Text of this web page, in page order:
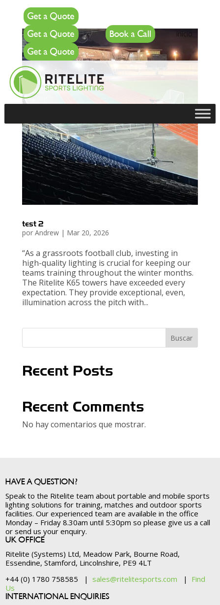
Get a Quote
Get a Quote
Get a Quote
Book a Call Inicio
test 2
por Andrew| Mar 20, 2026
“As a grassroots football club, investing in
high-quality lighting is crucial for keeping our
teams training throughout the winter months.
The Ritelite K65 towers have exceeded every
expectation. They provide exceptional, even,
illumination across the pitch with...
Buscar
Recent Posts
Recent Comments
No hay comentarios que mostrar.
HAVE A QUESTION?
Speak to the Ritelite team about portable and mobile sports
lighting solutions for training, matches and outdoor sports
facilities. Our experienced team are available in the office
Monday – Friday 8.30am until 5:30pm so please give us a call
or send us your enquiry.
UK OFFICE
Ritelite (Systems) Ltd, Meadow Park, Bourne Road,
Essendine, Stamford, Lincolnshire, PE9 4LT
+44 (0) 1780 758585 | sales@ritelitesports.com | Find
Us
INTERNATIONAL ENQUIRIES